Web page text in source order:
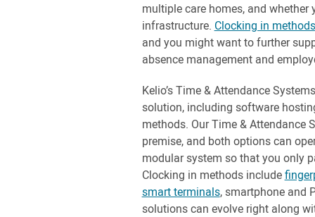
multiple care homes, and whether
infrastructure. Clocking in methods
and you might want to further
absence management and
Kelio’s Time & Attendance
solution, including software
methods. Our Time & Attendance
premise, and both options can
modular system so that you only
Clocking in methods include
smart terminals, smartphone and
solutions can evolve right along